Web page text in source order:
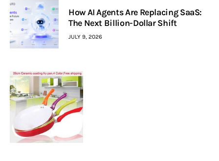
How AI Agents Are Replacing SaaS:
The Next Billion-Dollar Shift
JULY 9, 2026